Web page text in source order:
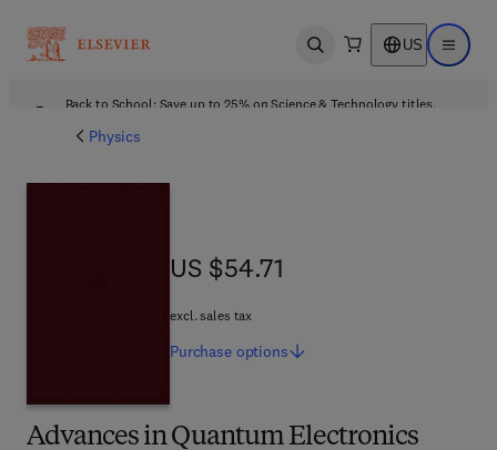
Open search US Open
Back to School: Save up to 25% on Science & Technology titles.
Physics
Advances in Quantum Electronics
US $54.71
US $54.71
excl. sales tax
Purchase options